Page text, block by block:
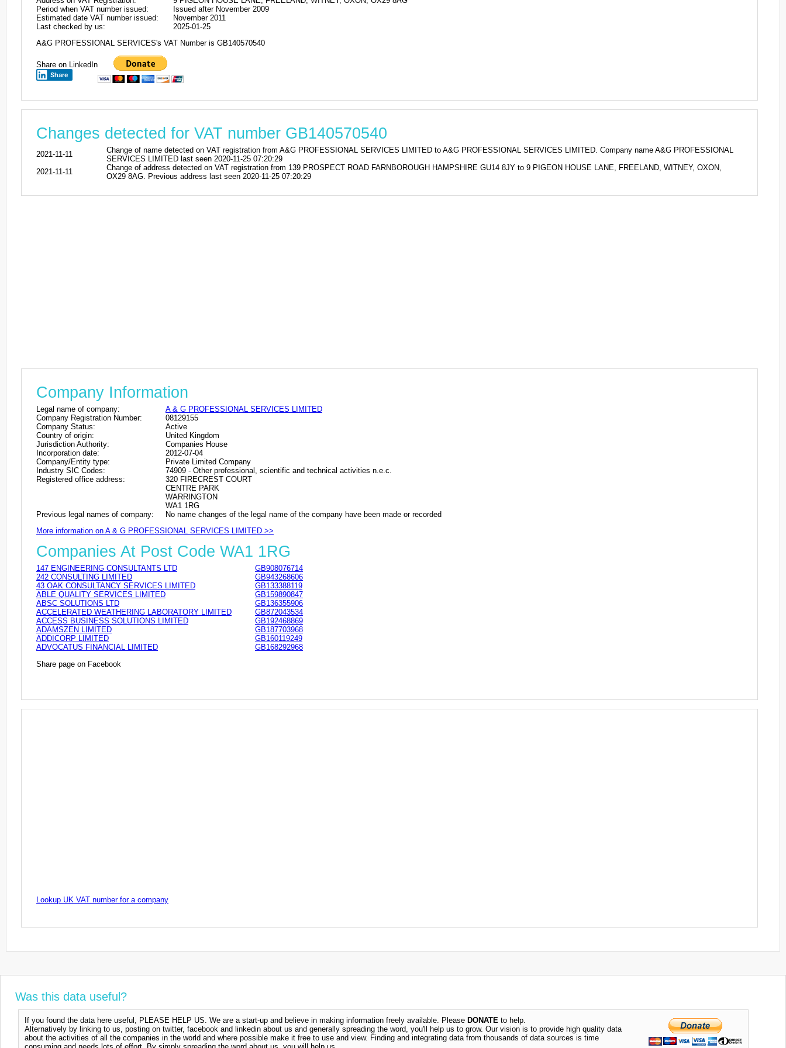
Period when VAT number issued:
Issued after November 2009
Estimated date VAT number issued:
November 2011
Last checked by us:
2025-01-25
A&G PROFESSIONAL SERVICES's VAT Number is GB140570540
Share on LinkedIn
Share
Changes detected for VAT number GB140570540
2021-11-11
Change of name detected on VAT registration from A&G PROFESSIONAL SERVICES LIMITED to A&G PROFESSIONAL SERVICES LIMITED. Company name A&G PROFESSIONAL
SERVICES LIMITED last seen 2020-11-25 07:20:29
2021-11-11
Change of address detected on VAT registration from 139 PROSPECT ROAD FARNBOROUGH HAMPSHIRE GU14 8JY to 9 PIGEON HOUSE LANE, FREELAND, WITNEY, OXON,
OX29 8AG. Previous address last seen 2020-11-25 07:20:29
Company Information
Legal name of company:
A & G PROFESSIONAL SERVICES LIMITED
Company Registration Number:
08129155
Company Status:
Active
Country of origin:
United Kingdom
Jurisdiction Authority:
Companies House
Incorporation date:
2012-07-04
Company/Entity type:
Private Limited Company
Industry SIC Codes:
74909 - Other professional, scientific and technical activities n.e.c.
Registered office address:
320 FIRECREST COURT
CENTRE PARK
WARRINGTON
WA1 1RG
Previous legal names of company:
No name changes of the legal name of the company have been made or recorded
More information on A & G PROFESSIONAL SERVICES LIMITED >>
Companies At Post Code WA1 1RG
147 ENGINEERING CONSULTANTS LTD
GB908076714
242 CONSULTING LIMITED
GB943268606
43 OAK CONSULTANCY SERVICES LIMITED
GB133388119
ABLE QUALITY SERVICES LIMITED
GB159890847
ABSC SOLUTIONS LTD
GB136355906
ACCELERATED WEATHERING LABORATORY LIMITED
GB872043534
ACCESS BUSINESS SOLUTIONS LIMITED
GB192468869
ADAMSZEN LIMITED
GB187703968
ADDICORP LIMITED
GB160119249
ADVOCATUS FINANCIAL LIMITED
GB168292968
Share page on Facebook
Lookup UK VAT number for a company
Was this data useful?
If you found the data here useful, PLEASE HELP US. We are a start-up and believe in making information freely available. Please DONATE to help.
Alternatively by linking to us, posting on twitter, facebook and linkedin about us and generally spreading the word, you'll help us to grow. Our vision is to provide high quality data
about the activities of all the companies in the world and where possible make it free to use and view. Finding and integrating data from thousands of data sources is time